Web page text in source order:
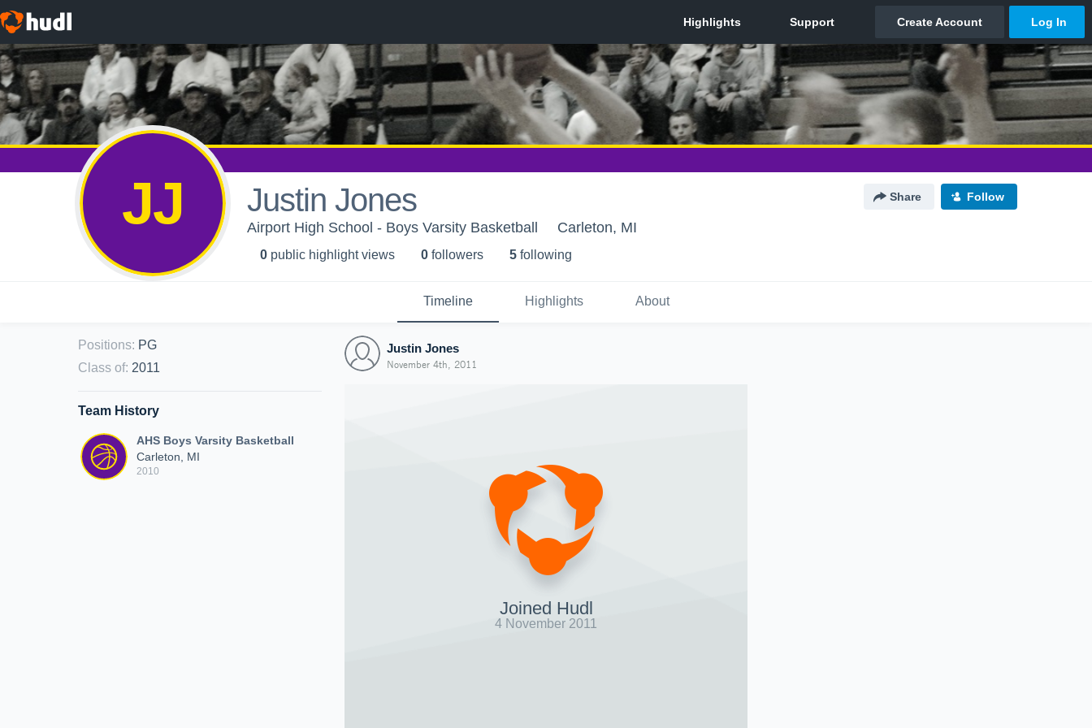
JJ Justin Jones Share Follow
Airport High School - Boys Varsity Basketball Carleton, MI
0 public highlight views 0 followers 5 following
Timeline Highlights About
Positions: PG
Class of: 2011
Team History
AHS Boys Varsity Basketball
Carleton, MI
2010
Justin Jones
November 4th, 2011
Joined Hudl
4 November 2011